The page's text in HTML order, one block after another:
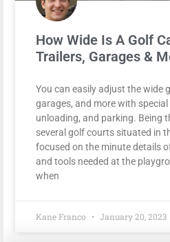
How Wide Is A Golf
Trailers, Garages &
You can easily adjust the wide
garages, and more with special
unloading, and parking. Being
several golf courts situated in
focused on the minute details
and tools needed at the
when
Kane Franco January 20, 2023